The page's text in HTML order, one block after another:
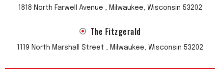
1818 North Farwell Avenue , Milwaukee, Wisconsin 53202
The Fitzgerald
1119 North Marshall Street , Milwaukee, Wisconsin 53202